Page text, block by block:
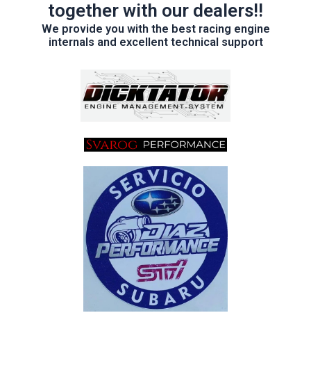
together with our dealers!!
We provide you with the best racing engine
internals and excellent technical support